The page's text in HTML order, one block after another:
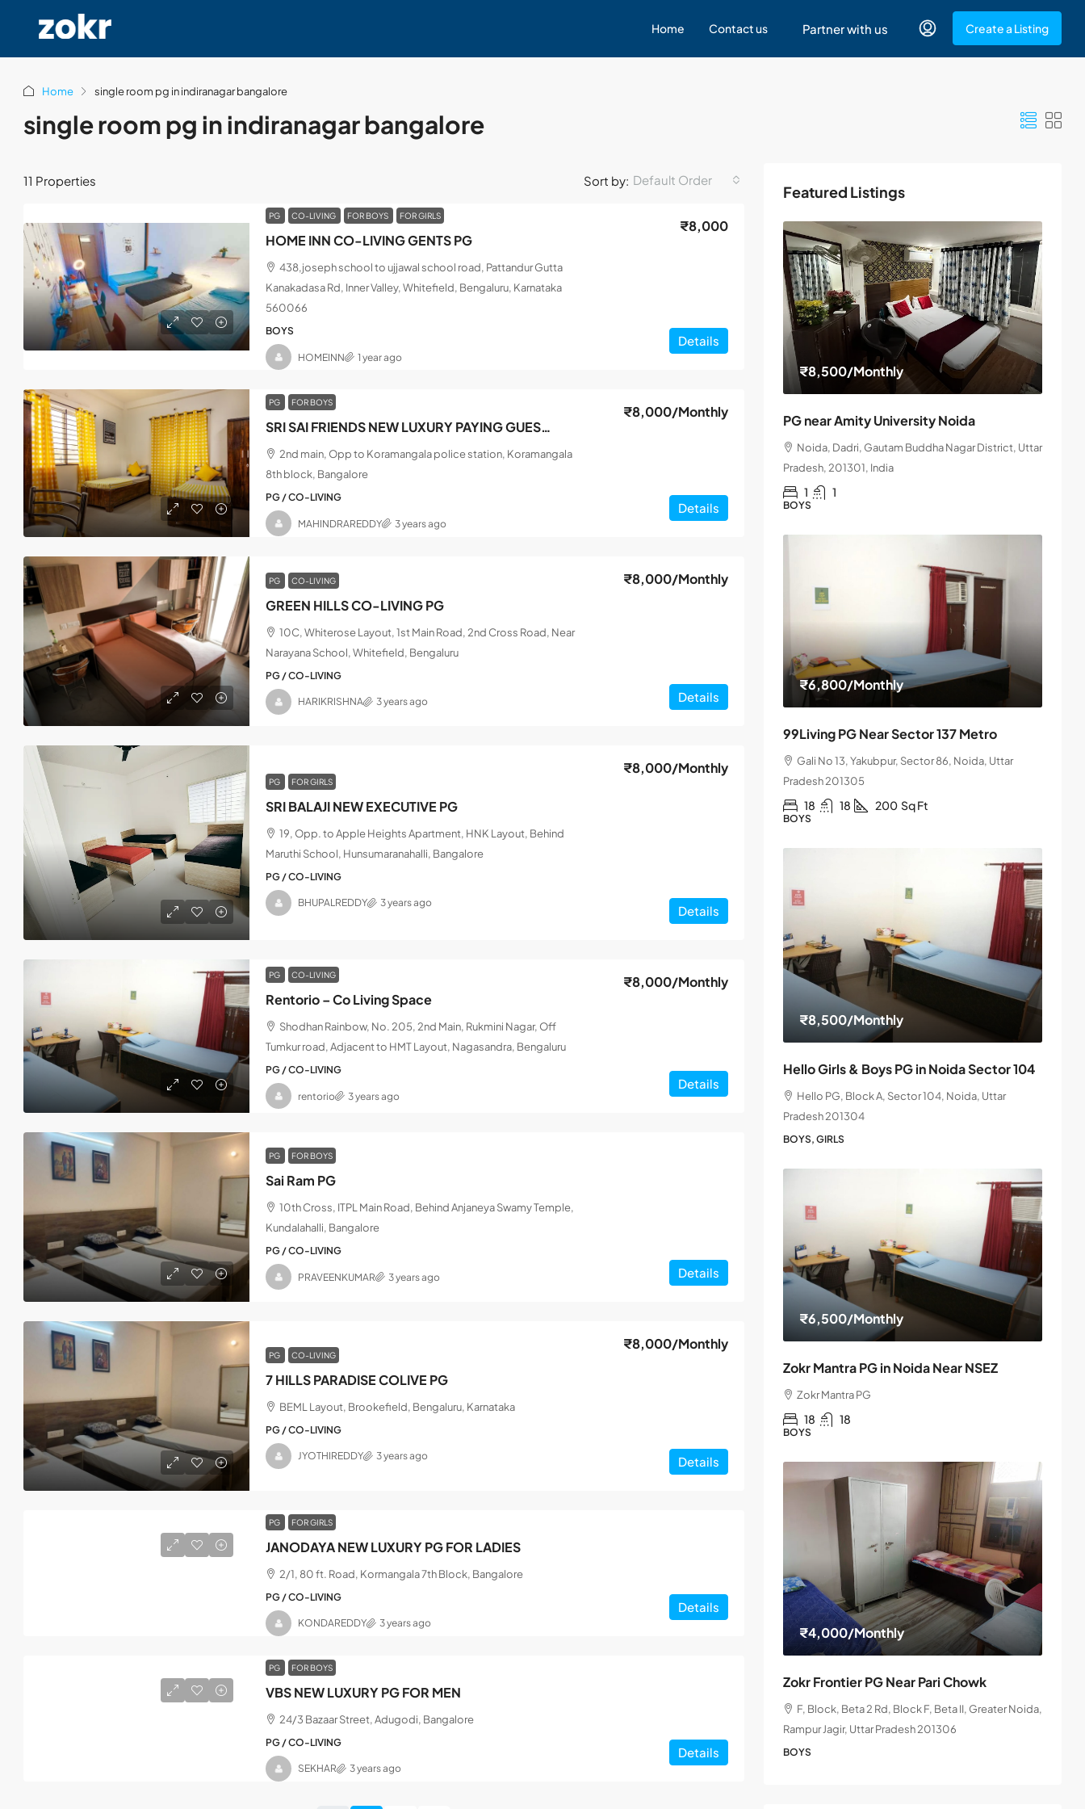
Home Contact us Partner with us Create a Listing
Home single room pg in indiranagar bangalore
single room pg in indiranagar bangalore
11 Properties Sort by: Default Order
PG CO-LIVING FOR BOYS FOR GIRLS
HOME INN CO-LIVING GENTS PG
₹8,000
438,joseph school to ujjawal school road, Pattandur Gutta
Kanakadasa Rd, Inner Valley, Whitefield, Bengaluru, Karnataka
560066
BOYS
Details
HOMEINN 1 year ago
PG FOR BOYS
SRI SAI FRIENDS NEW LUXURY PAYING GUEST MEN
₹8,000/Monthly
2nd main, Opp to Koramangala police station, Koramangala
8th block, Bangalore
PG / CO-LIVING
Details
MAHINDRAREDDY 3 years ago
PG CO-LIVING
GREEN HILLS CO-LIVING PG
₹8,000/Monthly
10C, Whiterose Layout, 1st Main Road, 2nd Cross Road, Near
Narayana School, Whitefield, Bengaluru
PG / CO-LIVING
Details
HARIKRISHNA 3 years ago
PG FOR GIRLS
SRI BALAJI NEW EXECUTIVE PG
₹8,000/Monthly
19, Opp. to Apple Heights Apartment, HNK Layout, Behind
Maruthi School, Hunsumaranahalli, Bangalore
PG / CO-LIVING
Details
BHUPALREDDY 3 years ago
PG CO-LIVING
Rentorio – Co Living Space
₹8,000/Monthly
Shodhan Rainbow, No. 205, 2nd Main, Rukmini Nagar, Off
Tumkur road, Adjacent to HMT Layout, Nagasandra, Bengaluru
PG / CO-LIVING
Details
rentorio 3 years ago
PG FOR BOYS
Sai Ram PG
10th Cross, ITPL Main Road, Behind Anjaneya Swamy Temple,
Kundalahalli, Bangalore
PG / CO-LIVING
Details
PRAVEENKUMAR 3 years ago
PG CO-LIVING
7 HILLS PARADISE COLIVE PG
₹8,000/Monthly
BEML Layout, Brookefield, Bengaluru, Karnataka
PG / CO-LIVING
Details
JYOTHIREDDY 3 years ago
PG FOR GIRLS
JANODAYA NEW LUXURY PG FOR LADIES
2/1, 80 ft. Road, Kormangala 7th Block, Bangalore
PG / CO-LIVING
Details
KONDAREDDY 3 years ago
PG FOR BOYS
VBS NEW LUXURY PG FOR MEN
24/3 Bazaar Street, Adugodi, Bangalore
PG / CO-LIVING
Details
SEKHAR 3 years ago
Featured Listings
₹8,500/Monthly
PG near Amity University Noida
Noida, Dadri, Gautam Buddha Nagar District, Uttar
Pradesh, 201301, India
1 1
BOYS
₹6,800/Monthly
99Living PG Near Sector 137 Metro
Gali No 13, Yakubpur, Sector 86, Noida, Uttar
Pradesh 201305
18 18 200 Sq Ft
BOYS
₹8,500/Monthly
Hello Girls & Boys PG in Noida Sector 104
Hello PG, Block A, Sector 104, Noida, Uttar
Pradesh 201304
BOYS, GIRLS
₹6,500/Monthly
Zokr Mantra PG in Noida Near NSEZ
Zokr Mantra PG
18 18
BOYS
₹4,000/Monthly
Zokr Frontier PG Near Pari Chowk
F, Block, Beta 2 Rd, Block F, Beta II, Greater Noida,
Rampur Jagir, Uttar Pradesh 201306
BOYS